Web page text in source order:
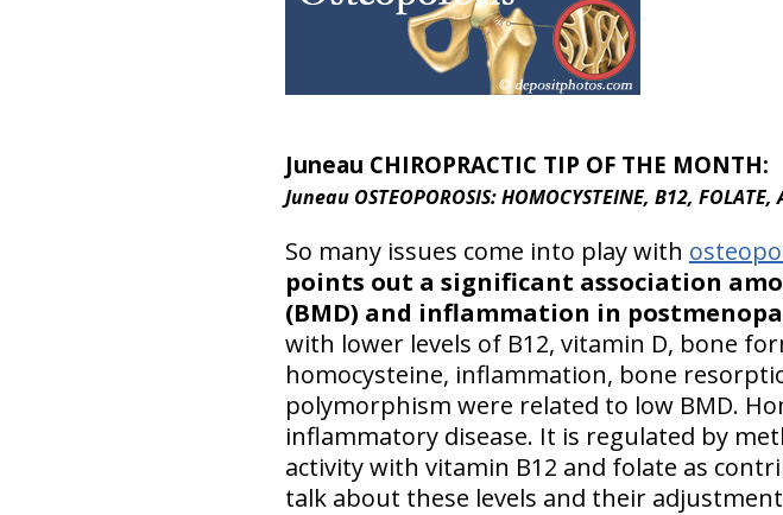
Juneau CHIROPRACTIC TIP OF THE MONTH:
Juneau OSTEOPOROSIS: HOMOCYSTEINE, B12,
So many issues come into play with
points out a significant association
(BMD) and inflammation in
with lower levels of B12, vitamin D, bone
homocysteine, inflammation, bone
polymorphism were related to low BMD.
inflammatory disease. It is regulated by
activity with vitamin B12 and folate as
talk about these levels and their